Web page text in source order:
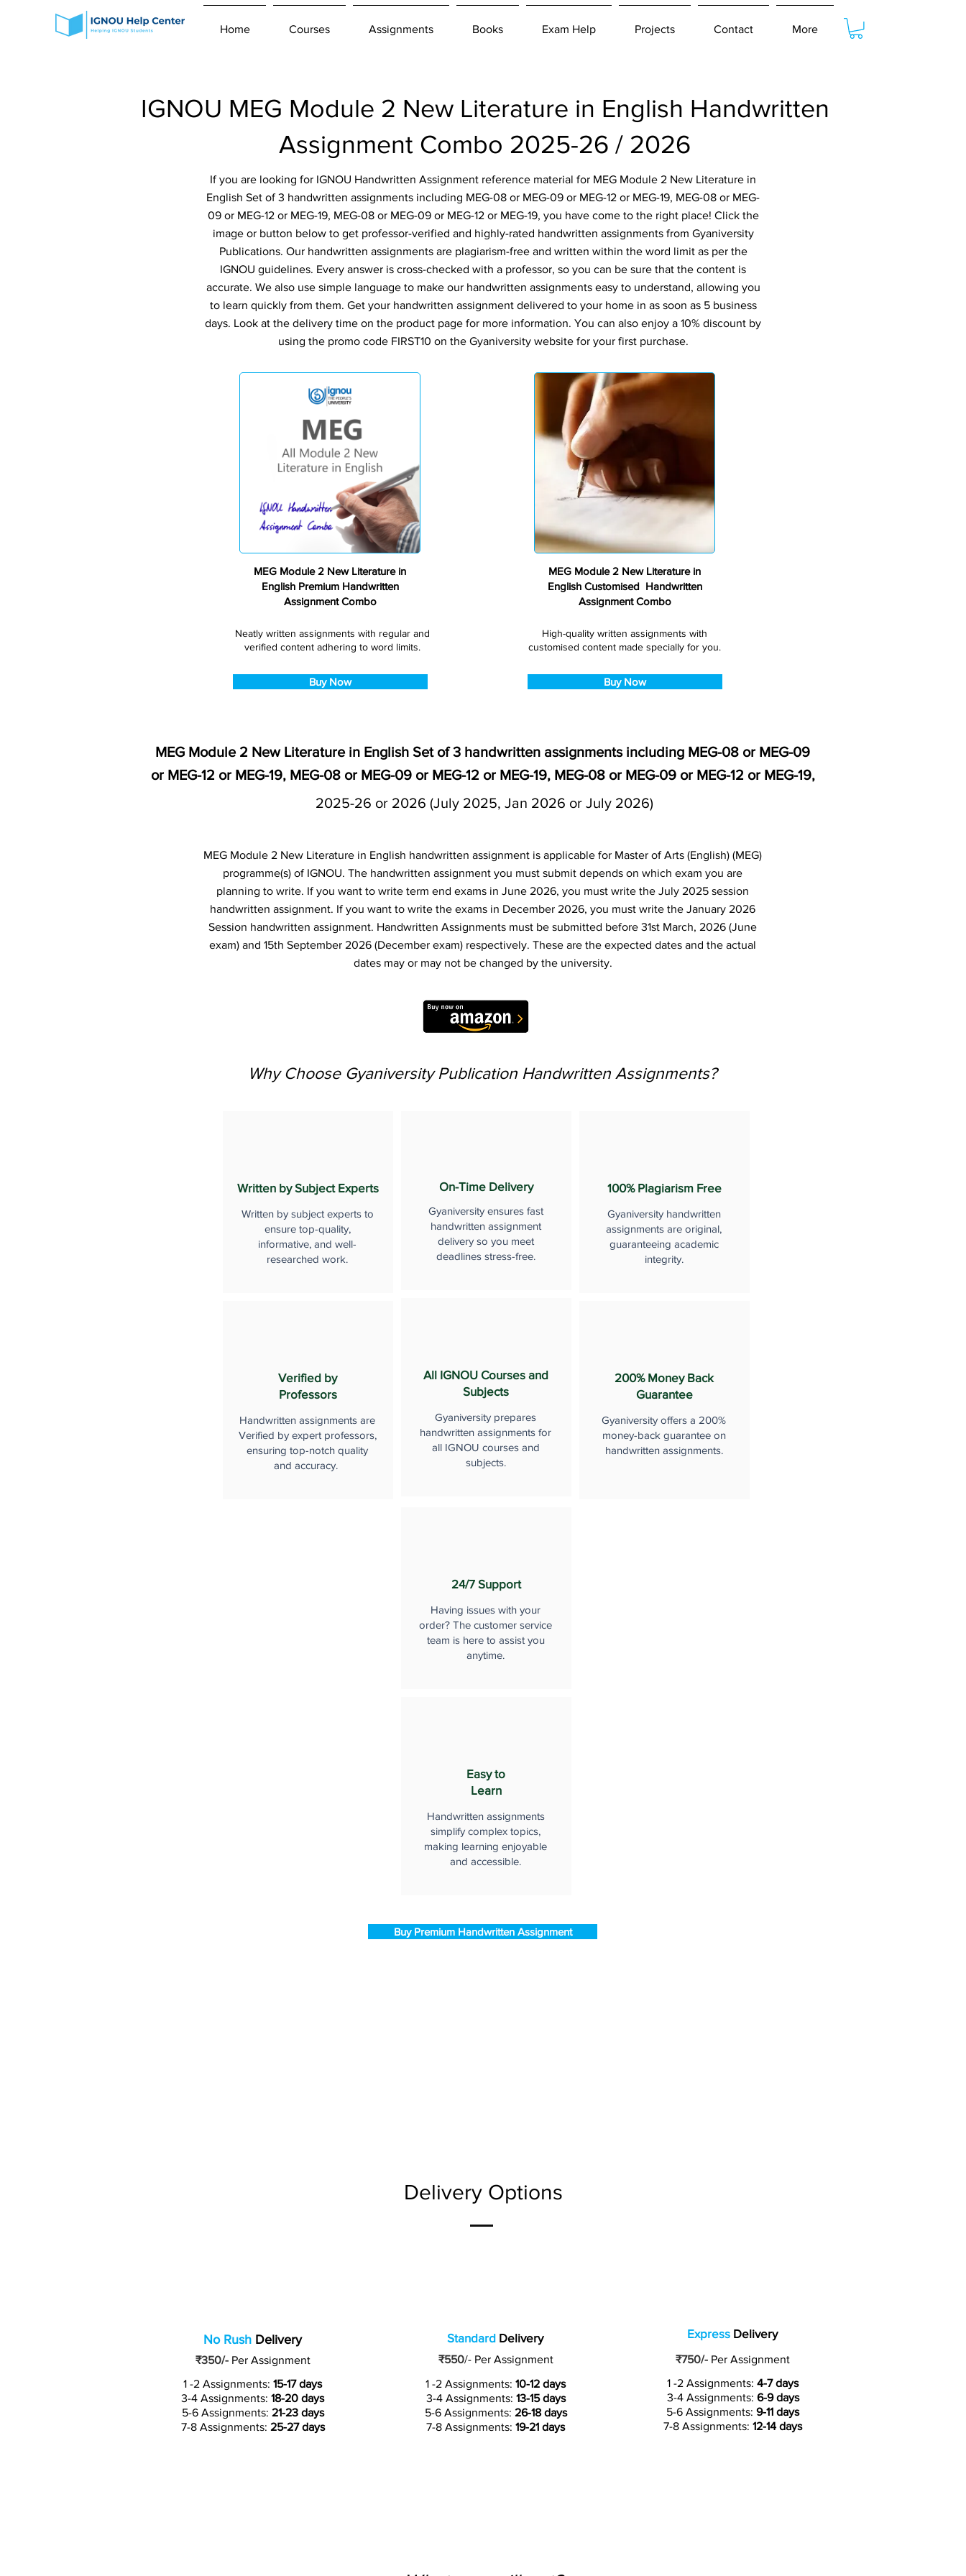
Home Courses Assignments Books Exam Help Projects Contact More
IGNOU MEG Module 2 New Literature in English Handwritten
Assignment Combo 2025-26 / 2026
If you are looking for IGNOU Handwritten Assignment reference material for MEG Module 2 New Literature in
English Set of 3 handwritten assignments including MEG-08 or MEG-09 or MEG-12 or MEG-19, MEG-08 or MEG-
09 or MEG-12 or MEG-19, MEG-08 or MEG-09 or MEG-12 or MEG-19, you have come to the right place! Click the
image or button below to get professor-verified and highly-rated handwritten assignments from Gyaniversity
Publications. Our handwritten assignments are plagiarism-free and written within the word limit as per the
IGNOU guidelines. Every answer is cross-checked with a professor, so you can be sure that the content is
accurate. We also use simple language to make our handwritten assignments easy to understand, allowing you
to learn quickly from them. Get your handwritten assignment delivered to your home in as soon as 5 business
days. Look at the delivery time on the product page for more information. You can also enjoy a 10% discount by
using the promo code FIRST10 on the Gyaniversity website for your first purchase.
MEG Module 2 New Literature in
English Premium Handwritten
Assignment Combo
Neatly written assignments with regular and
verified content adhering to word limits.
Buy Now
MEG Module 2 New Literature in
English Customised Handwritten
Assignment Combo
High-quality written assignments with
customised content made specially for you.
Buy Now
MEG Module 2 New Literature in English Set of 3 handwritten assignments including MEG-08 or MEG-09
or MEG-12 or MEG-19, MEG-08 or MEG-09 or MEG-12 or MEG-19, MEG-08 or MEG-09 or MEG-12 or MEG-19,
2025-26 or 2026 (July 2025, Jan 2026 or July 2026)
MEG Module 2 New Literature in English handwritten assignment is applicable for Master of Arts (English) (MEG)
programme(s) of IGNOU. The handwritten assignment you must submit depends on which exam you are
planning to write. If you want to write term end exams in June 2026, you must write the July 2025 session
handwritten assignment. If you want to write the exams in December 2026, you must write the January 2026
Session handwritten assignment. Handwritten Assignments must be submitted before 31st March, 2026 (June
exam) and 15th September 2026 (December exam) respectively. These are the expected dates and the actual
dates may or may not be changed by the university.
Why Choose Gyaniversity Publication Handwritten Assignments?
Written by Subject Experts
Written by subject experts to
ensure top-quality,
informative, and well-
researched work.
Verified by
Professors
Handwritten assignments are
Verified by expert professors,
ensuring top-notch quality
and accuracy.
On-Time Delivery
Gyaniversity ensures fast
handwritten assignment
delivery so you meet
deadlines stress-free.
All IGNOU Courses and
Subjects
Gyaniversity prepares
handwritten assignments for
all IGNOU courses and
subjects.
100% Plagiarism Free
Gyaniversity handwritten
assignments are original,
guaranteeing academic
integrity.
200% Money Back
Guarantee
Gyaniversity offers a 200%
money-back guarantee on
handwritten assignments.
24/7 Support
Having issues with your
order? The customer service
team is here to assist you
anytime.
Easy to
Learn
Handwritten assignments
simplify complex topics,
making learning enjoyable
and accessible.
Buy Premium Handwritten Assignment
Delivery Options
No RushDelivery
₹350/-Per Assignment
1 -2 Assignments: 15-17 days
3-4 Assignments: 18-20 days
5-6 Assignments: 21-23 days
7-8 Assignments: 25-27 days
Standard Delivery
₹550/-Per Assignment
1 -2 Assignments: 10-12 days
3-4 Assignments: 13-15 days
5-6 Assignments: 26-18 days
7-8 Assignments: 19-21 days
Express Delivery
₹750/- Per Assignment
1 -2 Assignments: 4-7 days
3-4 Assignments: 6-9 days
5-6 Assignments: 9-11 days
7-8 Assignments: 12-14 days